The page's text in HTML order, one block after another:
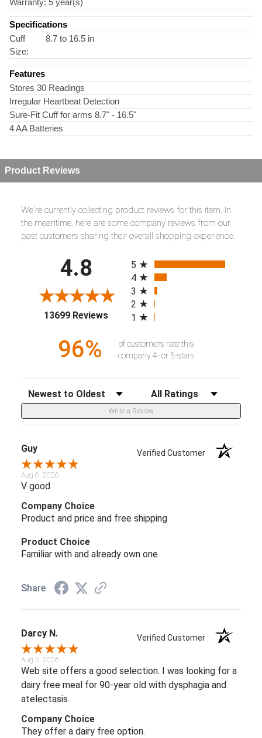
Warranty: 5 year(s)
Specifications
Cuff
Size:
8.7 to 16.5 in
Features
Stores 30 Readings
Irregular Heartbeat Detection
Sure-Fit Cuff for arms 8.7" - 16.5"
4 AA Batteries
Product Reviews
We're currently collecting product reviews for this item. In
the meantime, here are some company reviews from our
past customers sharing their overall shopping experience.
4.8
13699 Reviews(opens in a new tab)
5
4
3
2
1
96%
of customers rate this
company 4- or 5-stars
Sort Reviews Filter Reviews by Rating
Write a Review
Guy Verified Customer
Aug 6, 2026
V good
Company Choice
Product and price and free shipping
Product Choice
Familiar with and already own one.
Share
Darcy N. Verified Customer
Aug 5, 2026
Web site offers a good selection. I was looking for a
dairy free meal for 90-year old with dysphagia and
atelectasis.
Company Choice
They offer a dairy free option.